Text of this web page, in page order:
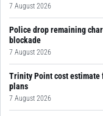
7 August 2026
Police drop remaining
blockade
7 August 2026
Trinity Point cost estimate
plans
7 August 2026